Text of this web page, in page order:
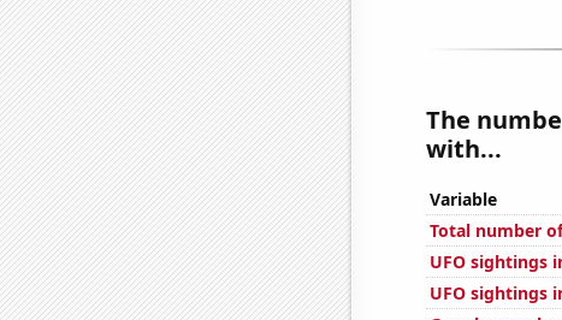
The
with...
Variable
Total number
UFO sightings
UFO sightings